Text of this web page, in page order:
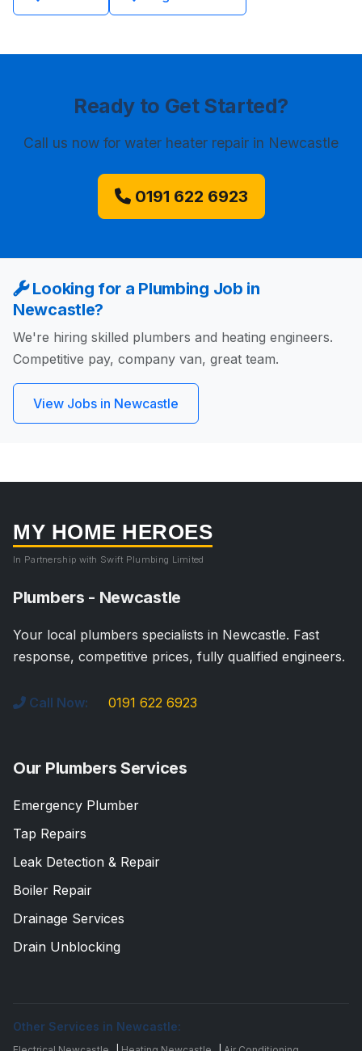
Ready to Get Started?
Call us now for water heater repair in Newcastle
0191 622 6923
Looking for a Plumbing Job in
Newcastle?
We're hiring skilled plumbers and heating engineers.
Competitive pay, company van, great team.
View Jobs in Newcastle
MY HOME HEROES
In Partnership with Swift Plumbing Limited
Plumbers - Newcastle
Your local plumbers specialists in Newcastle. Fast
response, competitive prices, fully qualified engineers.
Call Now: 0191 622 6923
Our Plumbers Services
Emergency Plumber
Tap Repairs
Leak Detection & Repair
Boiler Repair
Drainage Services
Drain Unblocking
Other Services in Newcastle: